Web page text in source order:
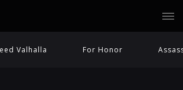
Valhalla For Honor